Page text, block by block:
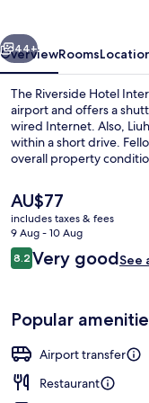
Next
44+
OverviewRooms
The Riverside Hotel
airport and offers a
wired Internet. Also,
within a short drive.
overall property
The
current
price
is
AU$77
AU$77
includes taxes & fees
9 Aug - 10 Aug
Reviews
8.28.2 out of 10
Very goodSee
Popular
Airport transfer
Restaurant